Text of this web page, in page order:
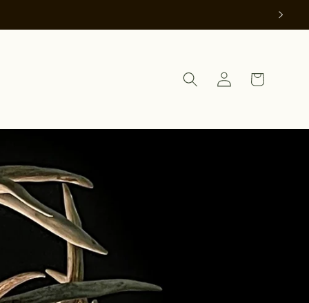
Log
in
Cart